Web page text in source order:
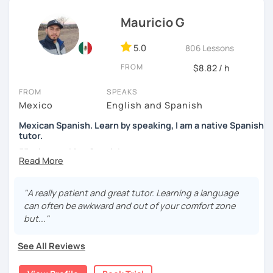
of expressing themselves in my language. Looking
forward to seeing you!
Mauricio G
5.0 806 Lessons
FROM $8.82 / h
FROM
Mexico
SPEAKS
English and Spanish
Mexican Spanish. Learn by speaking, I am a native Spanish
tutor.
55 min speaking Spanish .
fluent and practice as much as possible.
Practice and learn talking with me about daily life. Get
confident and fluent using Spanish.
We are going to use:
"A really patient and great tutor. Learning a language
can often be awkward and out of your comfort zone
but..."
See All Reviews